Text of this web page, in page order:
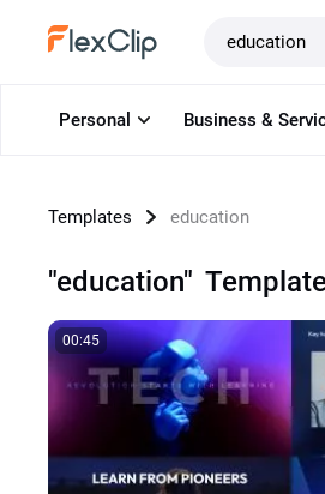
Templates education
"education"
00:45
Personal Business &